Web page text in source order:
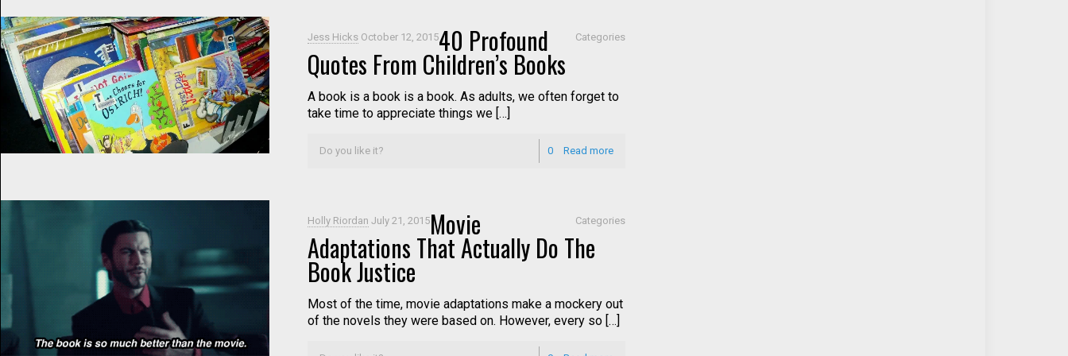
Jess Hicks October 12, 2015 Categories
40 Profound
Quotes From Children’s Books
A book is a book is a book. As adults, we often forget to
take time to appreciate things we […]
Do you like it? 0 Read more
Holly Riordan July 21, 2015 Categories
Movie
Adaptations That Actually Do The
Book Justice
Most of the time, movie adaptations make a mockery out
of the novels they were based on. However, every so […]